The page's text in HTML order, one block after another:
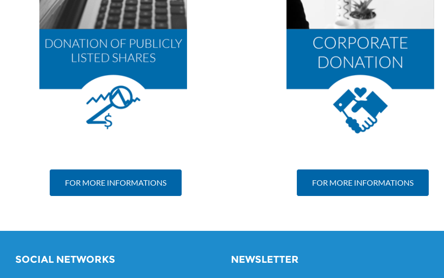
FOR MORE INFORMATIONS FOR MORE INFORMATIONS
SOCIAL NETWORKS NEWSLETTER